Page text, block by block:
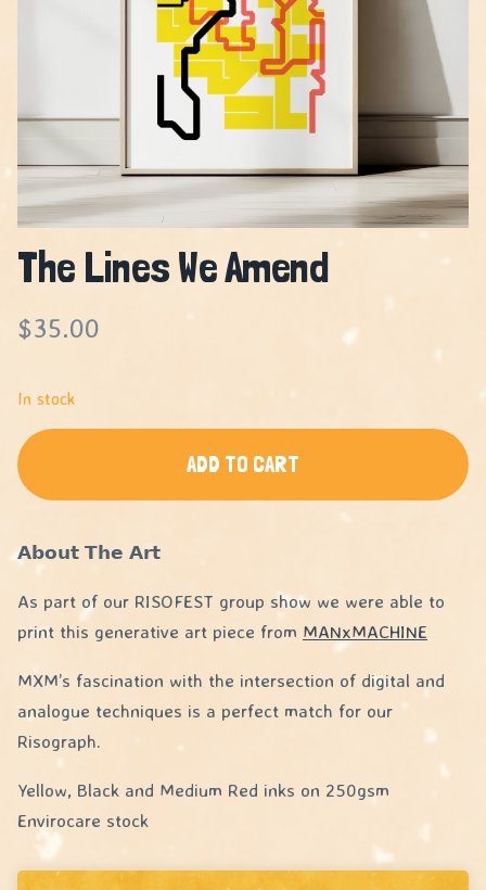
The Lines We Amend
$35.00
In stock
ADD TO CART
𝗔𝗯𝗼𝘂𝘁 𝗧𝗵𝗲 𝗔𝗿𝘁
As part of our RISOFEST group show we were able to
print this generative art piece from MANxMACHINE
MXM’s fascination with the intersection of digital and
analogue techniques is a perfect match for our
Risograph.
Yellow, Black and Medium Red inks on 250gsm
Envirocare stock